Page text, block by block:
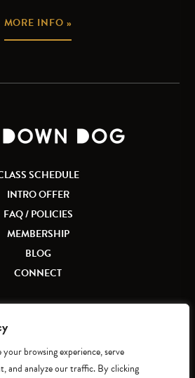
browsing experience, serve
and analyze our traffic. By clicking
MORE INFO »
SCHEDULE
INTRO OFFER
FAQ / POLICIES
MEMBERSHIP
BLOG
CONNECT
|Privacy Policy